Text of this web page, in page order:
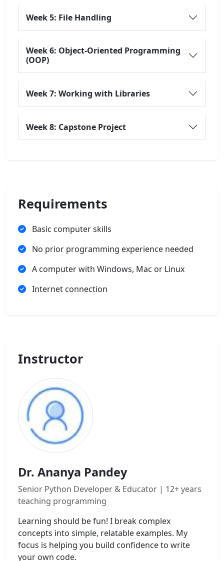
Week 5: File Handling
Week 6: Object-Oriented Programming
(OOP)
Week 7: Working with Libraries
Week 8: Capstone Project
Requirements
Basic computer skills
No prior programming experience needed
A computer with Windows, Mac or Linux
Internet connection
Instructor
Dr. Ananya Pandey
Senior Python Developer & Educator | 12+ years
teaching programming
Learning should be fun! I break complex
concepts into simple, relatable examples. My
focus is helping you build confidence to write
your own code.